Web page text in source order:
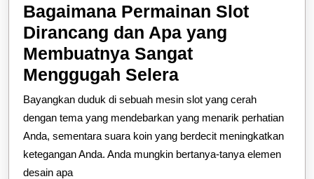
Bagaimana Permainan Slot
Dirancang dan Apa yang
Membuatnya Sangat
Menggugah SeleraBagaimana
Permainan
Slot
Dirancang
dan
Bayangkan duduk di sebuah mesin slot yang cerah
dengan tema yang mendebarkan yang menarik perhatian
Anda, sementara suara koin yang berdecit meningkatkan
ketegangan Anda. Anda mungkin bertanya-tanya elemen
desain apa